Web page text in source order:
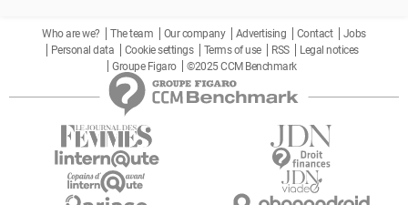
Who are we? The team Our company Advertising Contact
Jobs
Personal data
Cookie settings Terms of use RSS
Legal notices
Groupe Figaro
©2025 CCM Benchmark